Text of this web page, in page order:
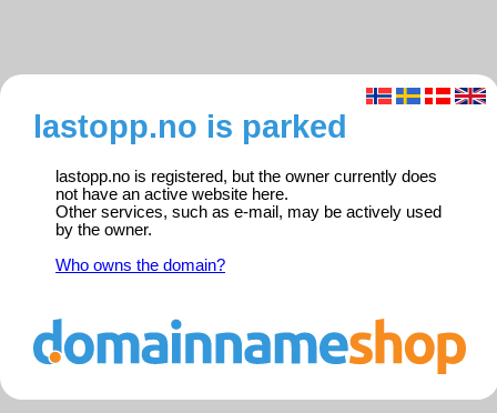
lastopp.no is parked
lastopp.no is registered, but the owner currently does
not have an active website here.
Other services, such as e-mail, may be actively used
by the owner.
Who owns the domain?